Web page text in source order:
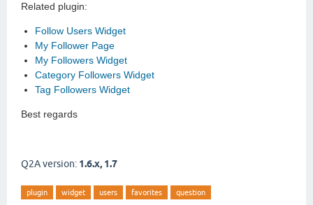
Related plugin:
Follow Users Widget
My Follower Page
My Followers Widget
Category Followers Widget
Tag Followers Widget
Best regards
Q2A version: 1.6.x, 1.7
plugin widget users favorites question